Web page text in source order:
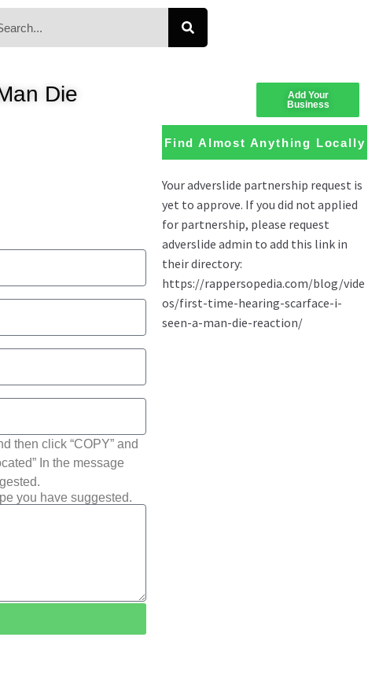
Die
then click “COPY” and
In the message
you have suggested.
Add Your
Business
Find Almost Anything Locally